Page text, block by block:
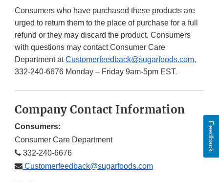
Consumers who have purchased these products are
urged to return them to the place of purchase for a full
refund or they may discard the product. Consumers
with questions may contact Consumer Care
Department atCustomerfeedback@sugarfoods.com,
332-240-6676 Monday – Friday 9am-5pm EST.
Company Contact Information
Consumers:
Consumer Care Department
332-240-6676
Customerfeedback@sugarfoods.com
Feedback